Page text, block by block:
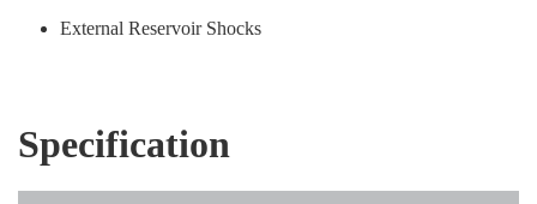
External Reservoir Shocks
Specification